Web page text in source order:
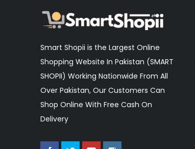
Smart Shopii is the Largest Online
Shopping Website In Pakistan (SMART
SHOPII) Working Nationwide From All
Over Pakistan, Our Customers Can
Shop Online With Free Cash On
Delivery